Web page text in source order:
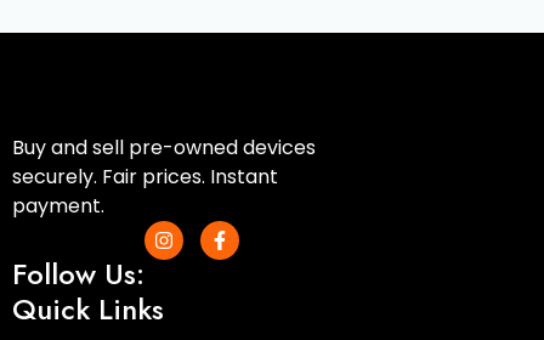
Buy and sell pre-owned devices
securely. Fair prices. Instant
payment.
Follow Us:
I
n
s
a
g
F
a
c
Quick Links